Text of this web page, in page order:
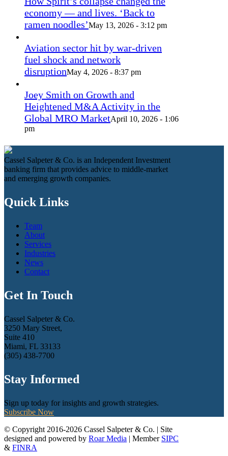
economy — and lives. ‘Back to
ramen noodles’May 13, 2026 - 3:12 pm
Aviation sector hit by war-driven
fuel shock and network
disruptionMay 4, 2026 - 8:37 pm
Joey Smith on Growth and
Heightened M&A Activity in the
Global MRO MarketApril 10, 2026 - 1:06
pm
Cassel Salpeter & Co. is an Independent Investment
banking firm that provides advice to middle-market
and emerging growth companies.
Quick Links
Team
About
Services
Industries
News
Contact
Get In Touch
Cassel Salpeter & Co.
3250 Mary Street,
Suite 410
Miami, FL 33133
(305) 438-7700
Stay Informed
Sign up today for insights and growth strategies.
Subscribe Now
© Copyright 2016-2026 Cassel Salpeter & Co. | Site
designed and powered by Roar Media | Member SIPC
& FINRA